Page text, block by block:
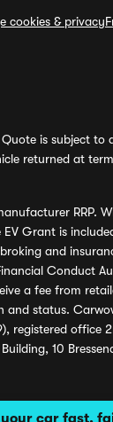
your car fast,
cookies & privacy
is subject
returned at
Grant is
and
Conduct
a fee from
status.
office
10